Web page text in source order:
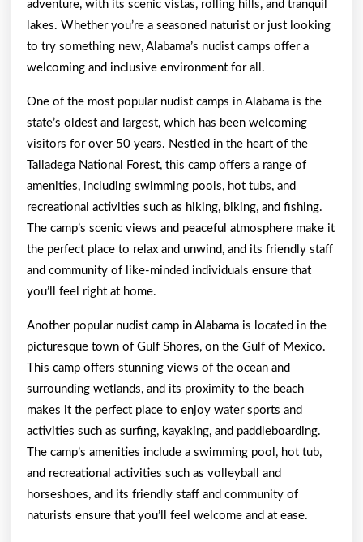
adventure, with its scenic vistas, rolling hills, and tranquil
lakes. Whether you’re a seasoned naturist or just looking
to try something new, Alabama’s nudist camps offer a
welcoming and inclusive environment for all.
One of the most popular nudist camps in Alabama is the
state’s oldest and largest, which has been welcoming
visitors for over 50 years. Nestled in the heart of the
Talladega National Forest, this camp offers a range of
amenities, including swimming pools, hot tubs, and
recreational activities such as hiking, biking, and fishing.
The camp’s scenic views and peaceful atmosphere make it
the perfect place to relax and unwind, and its friendly staff
and community of like-minded individuals ensure that
you’ll feel right at home.
Another popular nudist camp in Alabama is located in the
picturesque town of Gulf Shores, on the Gulf of Mexico.
This camp offers stunning views of the ocean and
surrounding wetlands, and its proximity to the beach
makes it the perfect place to enjoy water sports and
activities such as surfing, kayaking, and paddleboarding.
The camp’s amenities include a swimming pool, hot tub,
and recreational activities such as volleyball and
horseshoes, and its friendly staff and community of
naturists ensure that you’ll feel welcome and at ease.